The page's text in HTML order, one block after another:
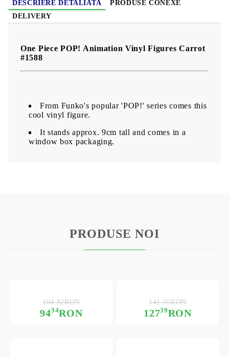
DESCRIERE DETALIATĂ
PRODUSE CONEXE
DELIVERY
One Piece POP! Animation Vinyl Figures Carrot
#1588
From Funko's popular 'POP!' series comes this
cool vinyl figure.
It stands approx. 9cm tall and comes in a
window box packaging.
PRODUSE NOI
9434RON
104.82RON
12739RON
141.55RON